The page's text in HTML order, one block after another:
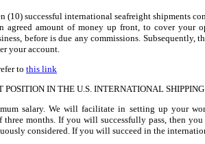
(10) successful international seafreight shipments
agreed amount of money up front, to cover your
before is due any commissions.
your account.
to this link
POSITION IN THE U.S. INTERNATIONAL
salary. We will facilitate in setting up your
three months. If you will successfully pass, then
considered. If you will succeed in the